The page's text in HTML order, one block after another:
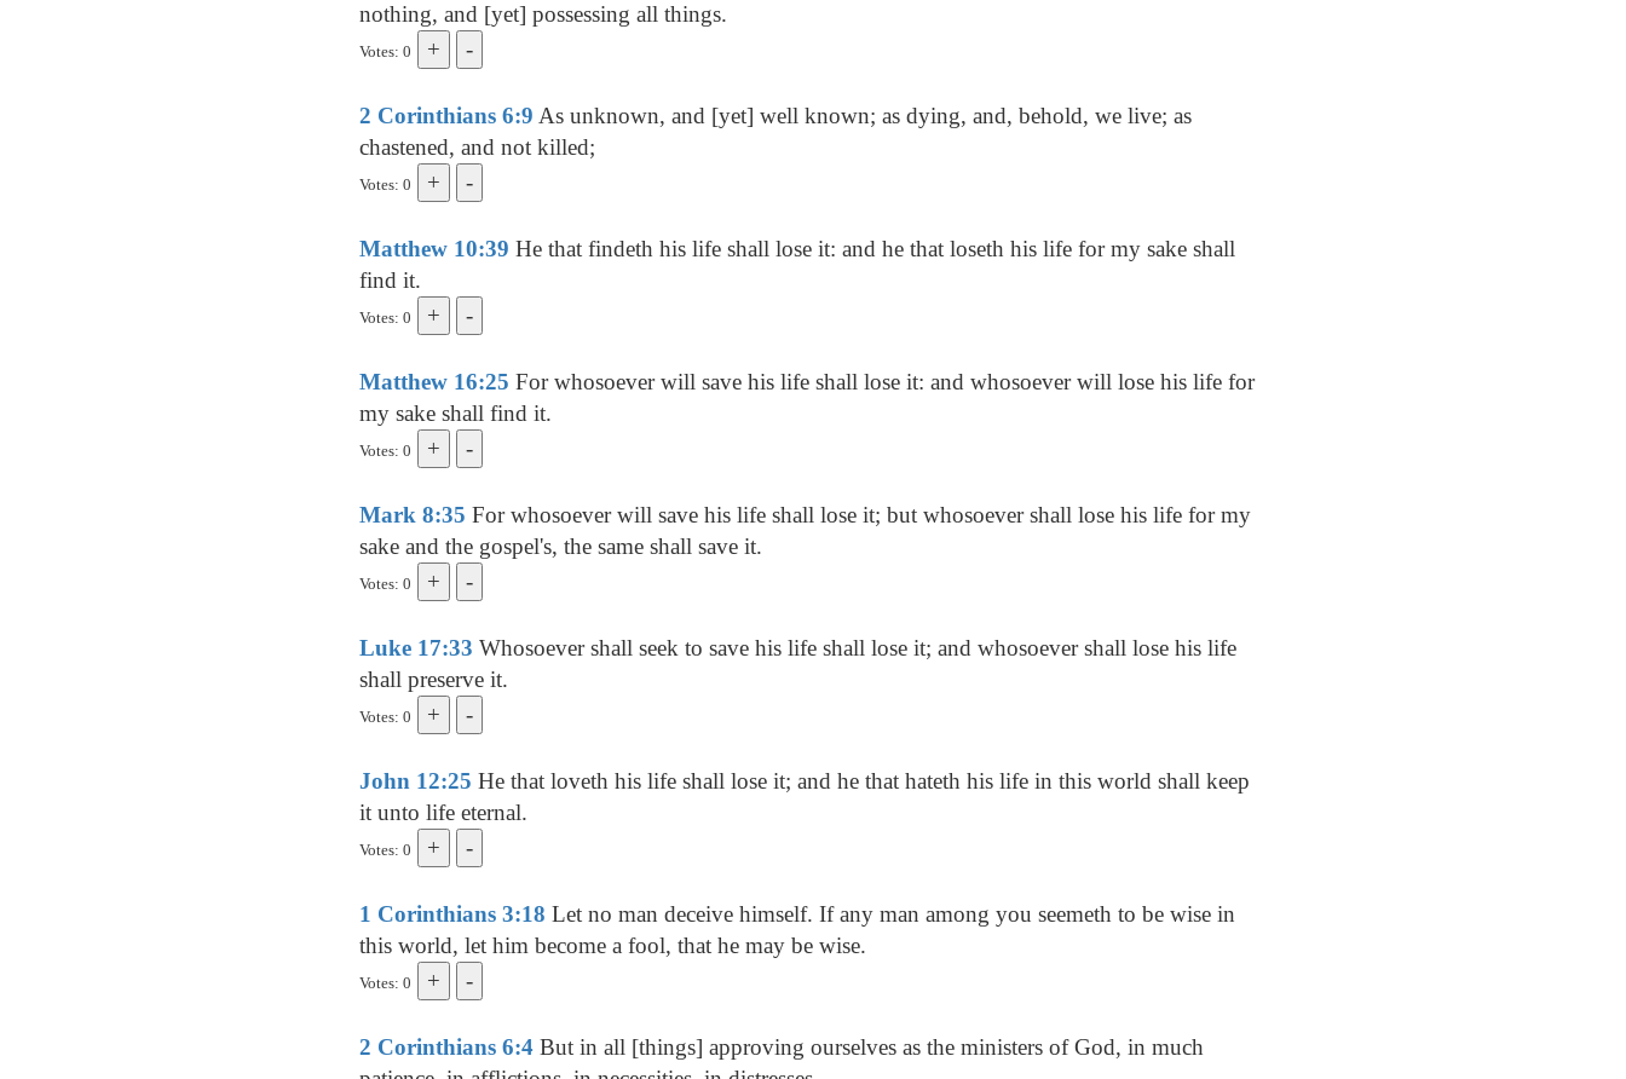
nothing, and [yet] possessing all things.
Votes: 0
2 Corinthians 6:9 As unknown, and [yet] well known; as dying, and, behold, we live; as
chastened, and not killed;
Votes: 0
Matthew 10:39 He that findeth his life shall lose it: and he that loseth his life for my sake shall
find it.
Votes: 0
Matthew 16:25 For whosoever will save his life shall lose it: and whosoever will lose his life for
my sake shall find it.
Votes: 0
Mark 8:35 For whosoever will save his life shall lose it; but whosoever shall lose his life for my
sake and the gospel's, the same shall save it.
Votes: 0
Luke 17:33 Whosoever shall seek to save his life shall lose it; and whosoever shall lose his life
shall preserve it.
Votes: 0
John 12:25 He that loveth his life shall lose it; and he that hateth his life in this world shall keep
it unto life eternal.
Votes: 0
1 Corinthians 3:18 Let no man deceive himself. If any man among you seemeth to be wise in
this world, let him become a fool, that he may be wise.
Votes: 0
2 Corinthians 6:4 But in all [things] approving ourselves as the ministers of God, in much